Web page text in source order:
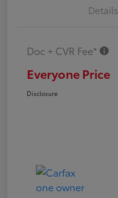
Details
Doc + CVR Fee*
Everyone Price
Disclosure